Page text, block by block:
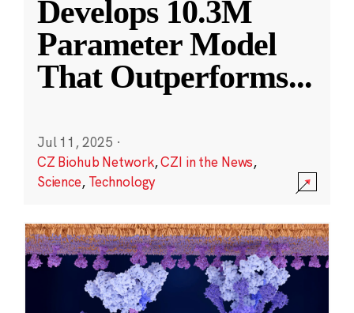
Develops 10.3M
Parameter Model
That Outperforms...
Jul 11, 2025 ·
CZ Biohub Network,CZI in the News,
Science, Technology